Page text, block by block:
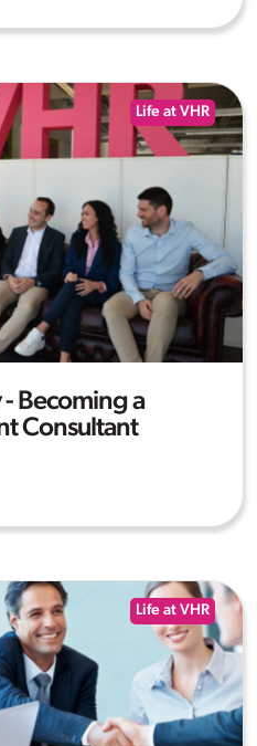
Life at VHR
- Becoming a
Consultant
Life at VHR